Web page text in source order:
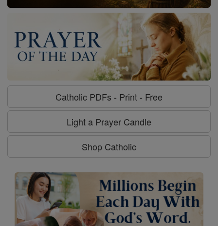
Catholic PDFs - Print - Free
Light a Prayer Candle
Shop Catholic